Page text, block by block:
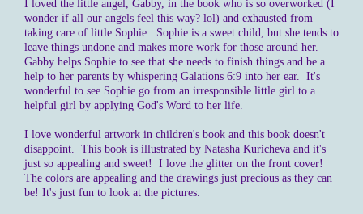
I loved the little angel, Gabby, in the book who is so overworked (I
wonder if all our angels feel this way? lol) and exhausted from
taking care of little Sophie. Sophie is a sweet child, but she tends to
leave things undone and makes more work for those around her.
Gabby helps Sophie to see that she needs to finish things and be a
help to her parents by whispering Galations 6:9 into her ear. It's
wonderful to see Sophie go from an irresponsible little girl to a
helpful girl by applying God's Word to her life.
I love wonderful artwork in children's book and this book doesn't
disappoint. This book is illustrated by Natasha Kuricheva and it's
just so appealing and sweet! I love the glitter on the front cover!
The colors are appealing and the drawings just precious as they can
be! It's just fun to look at the pictures.